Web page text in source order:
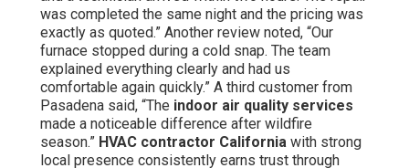
was completed the same night and the pricing was
exactly as quoted.” Another review noted, “Our
furnace stopped during a cold snap. The team
explained everything clearly and had us
comfortable again quickly.” A third customer from
Pasadena said, “The indoor air quality services
made a noticeable difference after wildfire
season.” HVAC contractor California with strong
local presence consistently earns trust through